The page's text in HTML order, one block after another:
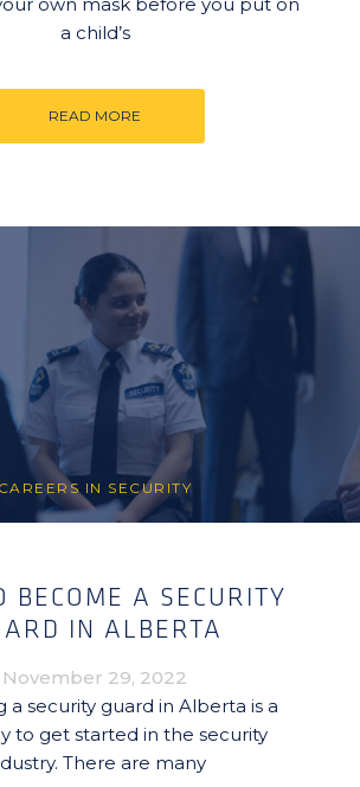
a child’s
READ MORE
CAREERS IN SECURITY
BECOME A SECURITY
IN ALBERTA
November 29, 2022
a security guard in Alberta is a
to get started in the security
There are many